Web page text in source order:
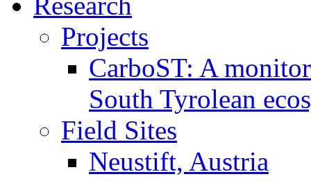
Projects
CarboST: A
South Tyrolean
Field Sites
Neustift, Austria